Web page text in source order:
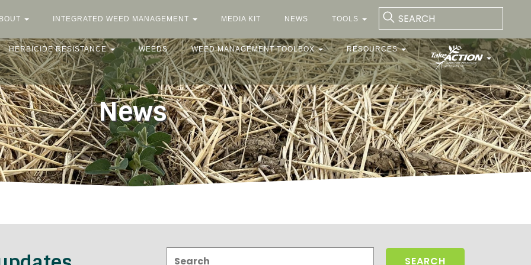
INTEGRATED WEED MANAGEMENT MEDIA KIT NEWS TOOLS
HERBICIDE RESISTANCE WEEDS WEED MANAGEMENT TOOLBOX RESOURCES
News